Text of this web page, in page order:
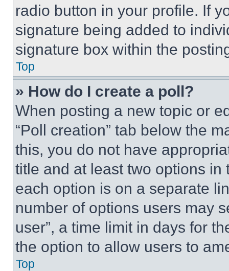
radio button in your profile. If
signature being added to
signature box within the
Top
» How do I create a poll?
When posting a new topic or
“Poll creation” tab below the
this, you do not have
title and at least two options
each option is on a separate
number of options users may
user”, a time limit in days for
the option to allow users to
Top